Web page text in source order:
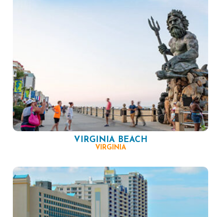
VIRGINIA BEACH
VIRGINIA